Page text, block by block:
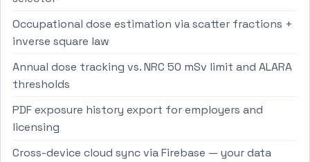
Occupational dose estimation via scatter fractions +
inverse square law
Annual dose tracking vs. NRC 50 mSv limit and ALARA
thresholds
PDF exposure history export for employers and
licensing
Cross-device cloud sync via Firebase — your data